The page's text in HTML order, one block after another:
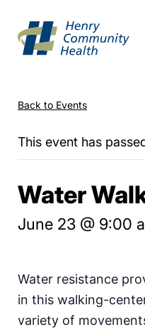
Back to Events
This event has
Water
June 23 @ 9:00
Water resistance
in this walking-
variety of